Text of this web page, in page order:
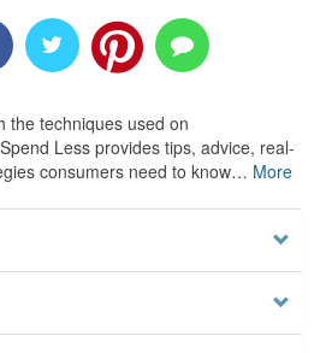
the techniques used on
Less provides tips, advice, real-
consumers need to know… More